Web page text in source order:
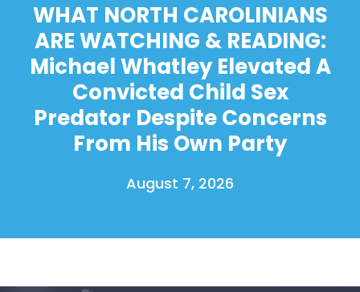
Shop
WHAT NORTH CAROLINIANS
ARE WATCHING & READING:
Michael Whatley Elevated A
Convicted Child Sex
Predator Despite Concerns
From His Own Party
August 7, 2026